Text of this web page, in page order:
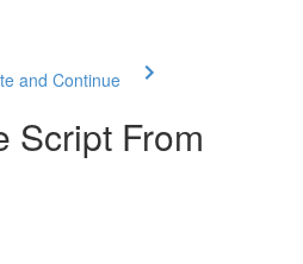
and Continue
Script From